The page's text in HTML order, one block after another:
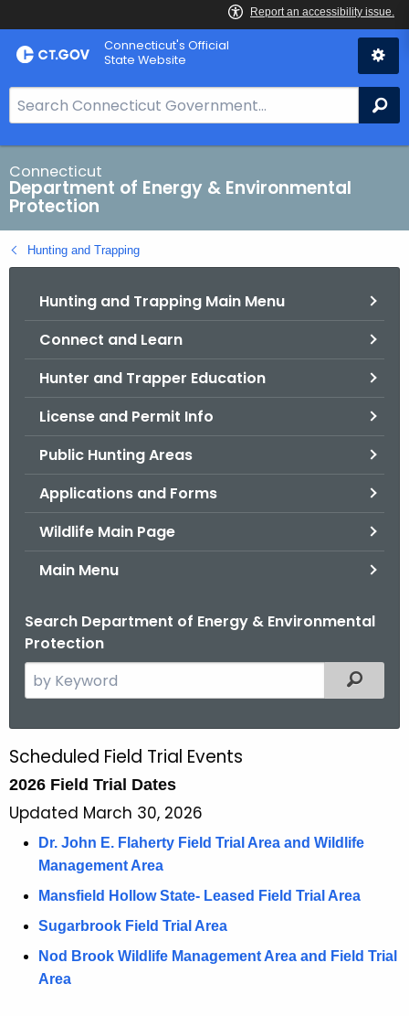
Skip
to
Connecticut's Official
State Website
e
a
r
c
h
B
a
Connecticut
Department of Energy & Environmental
Protection
Hunting and Trapping
Hunting and Trapping Main Menu
Connect and Learn
Hunter and Trapper Education
License and Permit Info
Public Hunting Areas
Applications and Forms
Wildlife Main Page
Main Menu
Search Department of Energy & Environmental
Protection
e
c
h
t
u
r
Filtered
F
i
e
Scheduled Field Trial Events
2026 Field Trial Dates
Updated March 30, 2026
Dr. John E. Flaherty Field Trial Area and Wildlife
Management Area
Mansfield Hollow State- Leased Field Trial Area
Sugarbrook Field Trial Area
Nod Brook Wildlife Management Area and Field Trial
Area